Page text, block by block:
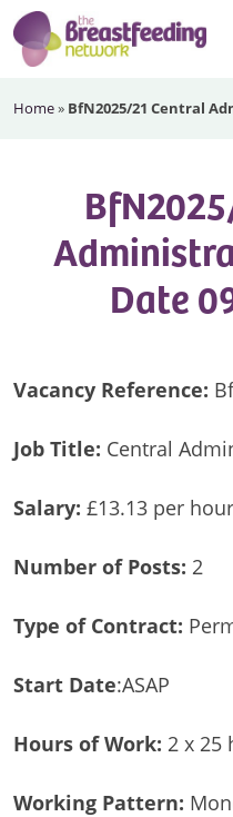
Skip
to
primary
Skip
to
main
Skip
to
footer
Breastfeeding
Home» BfN2025/21 Central
Date
Vacancy Reference:
Job Title: Central
Salary: £13.13 per hour
Number of Posts: 2
Type of Contract:
Start Date:ASAP
Hours of Work: 2 x 25
Working Pattern: